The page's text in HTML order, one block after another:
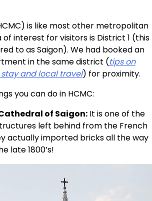
is like most other metropolitan
interest for visitors is District 1 (this
to as Saigon). We had booked an
in the same district (tips on
and local travel) for proximity.
you can do in HCMC:
of Saigon: It is one of the
left behind from the French
actually imported bricks all the way
late 1800’s!